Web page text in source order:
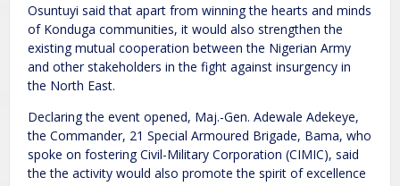
Osuntuyi said that apart from winning the hearts and minds
of Konduga communities, it would also strengthen the
existing mutual cooperation between the Nigerian Army
and other stakeholders in the fight against insurgency in
the North East.
Declaring the event opened, Maj.-Gen. Adewale Adekeye,
the Commander, 21 Special Armoured Brigade, Bama, who
spoke on fostering Civil-Military Corporation (CIMIC), said
the the activity would also promote the spirit of excellence